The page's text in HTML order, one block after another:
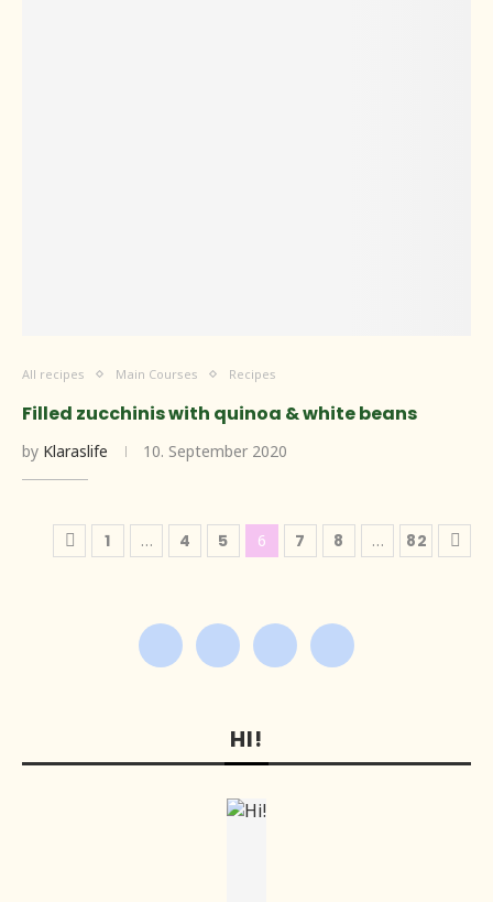
All recipes Main Courses Recipes
Filled zucchinis with quinoa & white beans
by Klaraslife 10. September 2020
1 … 4 5 6 7 8 … 82
HI!